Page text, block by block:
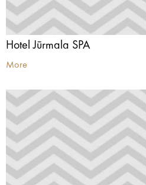
Hotel Jūrmala SPA
More